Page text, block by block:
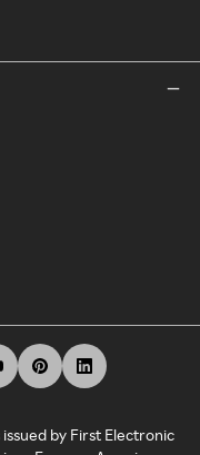
by First Electronic